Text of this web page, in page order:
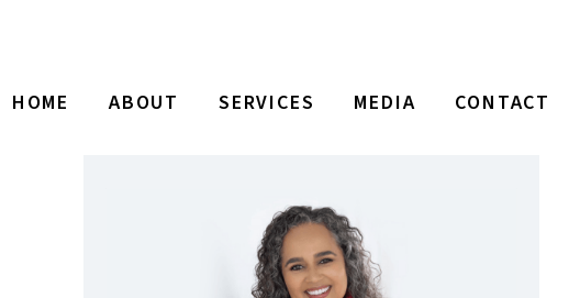
HOME ABOUT SERVICES MEDIA CONTACT